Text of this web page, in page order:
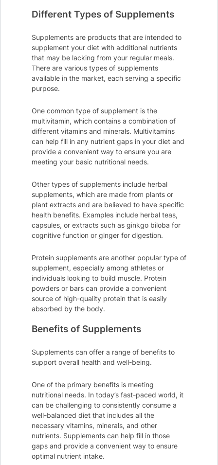
Different Types of Supplements
Supplements are products that are intended to
supplement your diet with additional nutrients
that may be lacking from your regular meals.
There are various types of supplements
available in the market, each serving a specific
purpose.
One common type of supplement is the
multivitamin, which contains a combination of
different vitamins and minerals. Multivitamins
can help fill in any nutrient gaps in your diet and
provide a convenient way to ensure you are
meeting your basic nutritional needs.
Other types of supplements include herbal
supplements, which are made from plants or
plant extracts and are believed to have specific
health benefits. Examples include herbal teas,
capsules, or extracts such as ginkgo biloba for
cognitive function or ginger for digestion.
Protein supplements are another popular type of
supplement, especially among athletes or
individuals looking to build muscle. Protein
powders or bars can provide a convenient
source of high-quality protein that is easily
absorbed by the body.
Benefits of Supplements
Supplements can offer a range of benefits to
support overall health and well-being.
One of the primary benefits is meeting
nutritional needs. In today’s fast-paced world, it
can be challenging to consistently consume a
well-balanced diet that includes all the
necessary vitamins, minerals, and other
nutrients. Supplements can help fill in those
gaps and provide a convenient way to ensure
optimal nutrient intake.